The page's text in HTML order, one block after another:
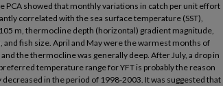
PCA showed that monthly variations in catch per unit effort
correlated with the sea surface temperature (SST),
m, thermocline depth (horizontal) gradient magnitude,
fish size. April and May were the warmest months of
the thermocline was generally deep. After July, a drop in
temperature range for YFT is probably the reason
in the period of 1998-2003. It was suggested that